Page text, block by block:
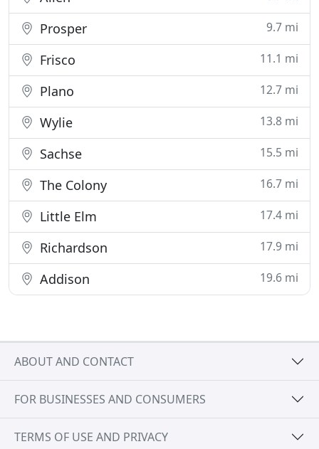
Prosper 9.7 mi
Frisco 11.1 mi
Plano 12.7 mi
Wylie 13.8 mi
Sachse 15.5 mi
The Colony 16.7 mi
Little Elm 17.4 mi
Richardson 17.9 mi
Addison 19.6 mi
ABOUT AND CONTACT
FOR BUSINESSES AND CONSUMERS
TERMS OF USE AND PRIVACY